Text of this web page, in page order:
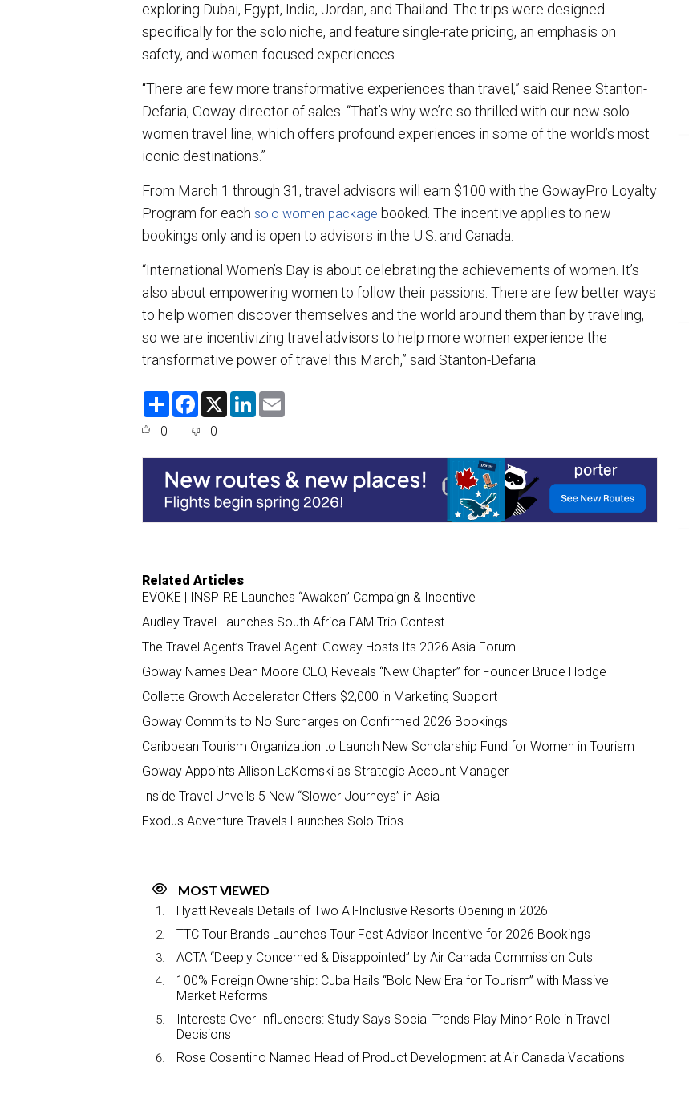
exploring Dubai, Egypt, India, Jordan, and Thailand. The trips were designed
specifically for the solo niche, and feature single-rate pricing, an emphasis on
safety, and women-focused experiences.
“There are few more transformative experiences than travel,” said Renee Stanton-
Defaria, Goway director of sales. “That’s why we’re so thrilled with our new solo
women travel line, which offers profound experiences in some of the world’s most
iconic destinations.”
From March 1 through 31, travel advisors will earn $100 with the GowayPro Loyalty
Program for each solo women package booked. The incentive applies to new
bookings only and is open to advisors in the U.S. and Canada.
“International Women’s Day is about celebrating the achievements of women. It’s
also about empowering women to follow their passions. There are few better ways
to help women discover themselves and the world around them than by traveling,
so we are incentivizing travel advisors to help more women experience the
transformative power of travel this March,” said Stanton-Defaria.
S
F
e
o
o
k
X
L
d
I
n
0 0
Related Articles
EVOKE | INSPIRE Launches “Awaken” Campaign & Incentive
Audley Travel Launches South Africa FAM Trip Contest
The Travel Agent’s Travel Agent: Goway Hosts Its 2026 Asia Forum
Goway Names Dean Moore CEO, Reveals “New Chapter” for Founder Bruce Hodge
Collette Growth Accelerator Offers $2,000 in Marketing Support
Goway Commits to No Surcharges on Confirmed 2026 Bookings
Caribbean Tourism Organization to Launch New Scholarship Fund for Women in Tourism
Goway Appoints Allison LaKomski as Strategic Account Manager
Inside Travel Unveils 5 New “Slower Journeys” in Asia
Exodus Adventure Travels Launches Solo Trips
MOST VIEWED
Hyatt Reveals Details of Two All-Inclusive Resorts Opening in 2026
TTC Tour Brands Launches Tour Fest Advisor Incentive for 2026 Bookings
ACTA “Deeply Concerned & Disappointed” by Air Canada Commission Cuts
100% Foreign Ownership: Cuba Hails “Bold New Era for Tourism” with Massive
Market Reforms
Interests Over Influencers: Study Says Social Trends Play Minor Role in Travel
Decisions
Rose Cosentino Named Head of Product Development at Air Canada Vacations